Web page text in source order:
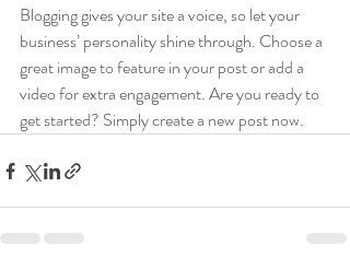
Blogging gives your site a voice, so let your
business’ personality shine through. Choose a
great image to feature in your post or add a
video for extra engagement. Are you ready to
get started? Simply create a new post now.